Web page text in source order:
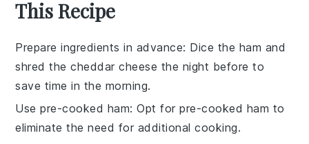
This Recipe
Prepare ingredients in advance: Dice the ham and
shred thecheddar cheese the night before to
save time in the morning.
Use pre-cooked ham: Opt forpre-cooked ham to
eliminate the need for additional cooking.